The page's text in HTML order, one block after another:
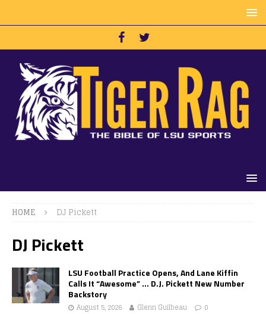
HOME DJ Pickett
DJ Pickett
LSU Football Practice Opens, And Lane Kiffin
Calls It “Awesome” … D.J. Pickett New Number
Backstory
August 5, 2026 Glenn Guilbeau 0